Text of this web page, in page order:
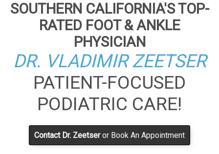
SOUTHERN CALIFORNIA'S TOP-
RATED FOOT & ANKLE
PHYSICIAN
DR. VLADIMIR ZEETSER
PATIENT-FOCUSED
PODIATRIC CARE!
Contact Dr. Zeetseror Book An Appointment